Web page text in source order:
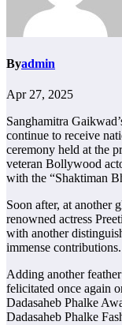
Byadmin
Apr 27, 2025
Sanghamitra
continue to receive
ceremony held at the
veteran Bollywood
with the “Shaktiman
Soon after, at another
renowned actress
with another
immense contributions.
Adding another
felicitated once again
Dadasaheb Phalke
Dadasaheb Phalke